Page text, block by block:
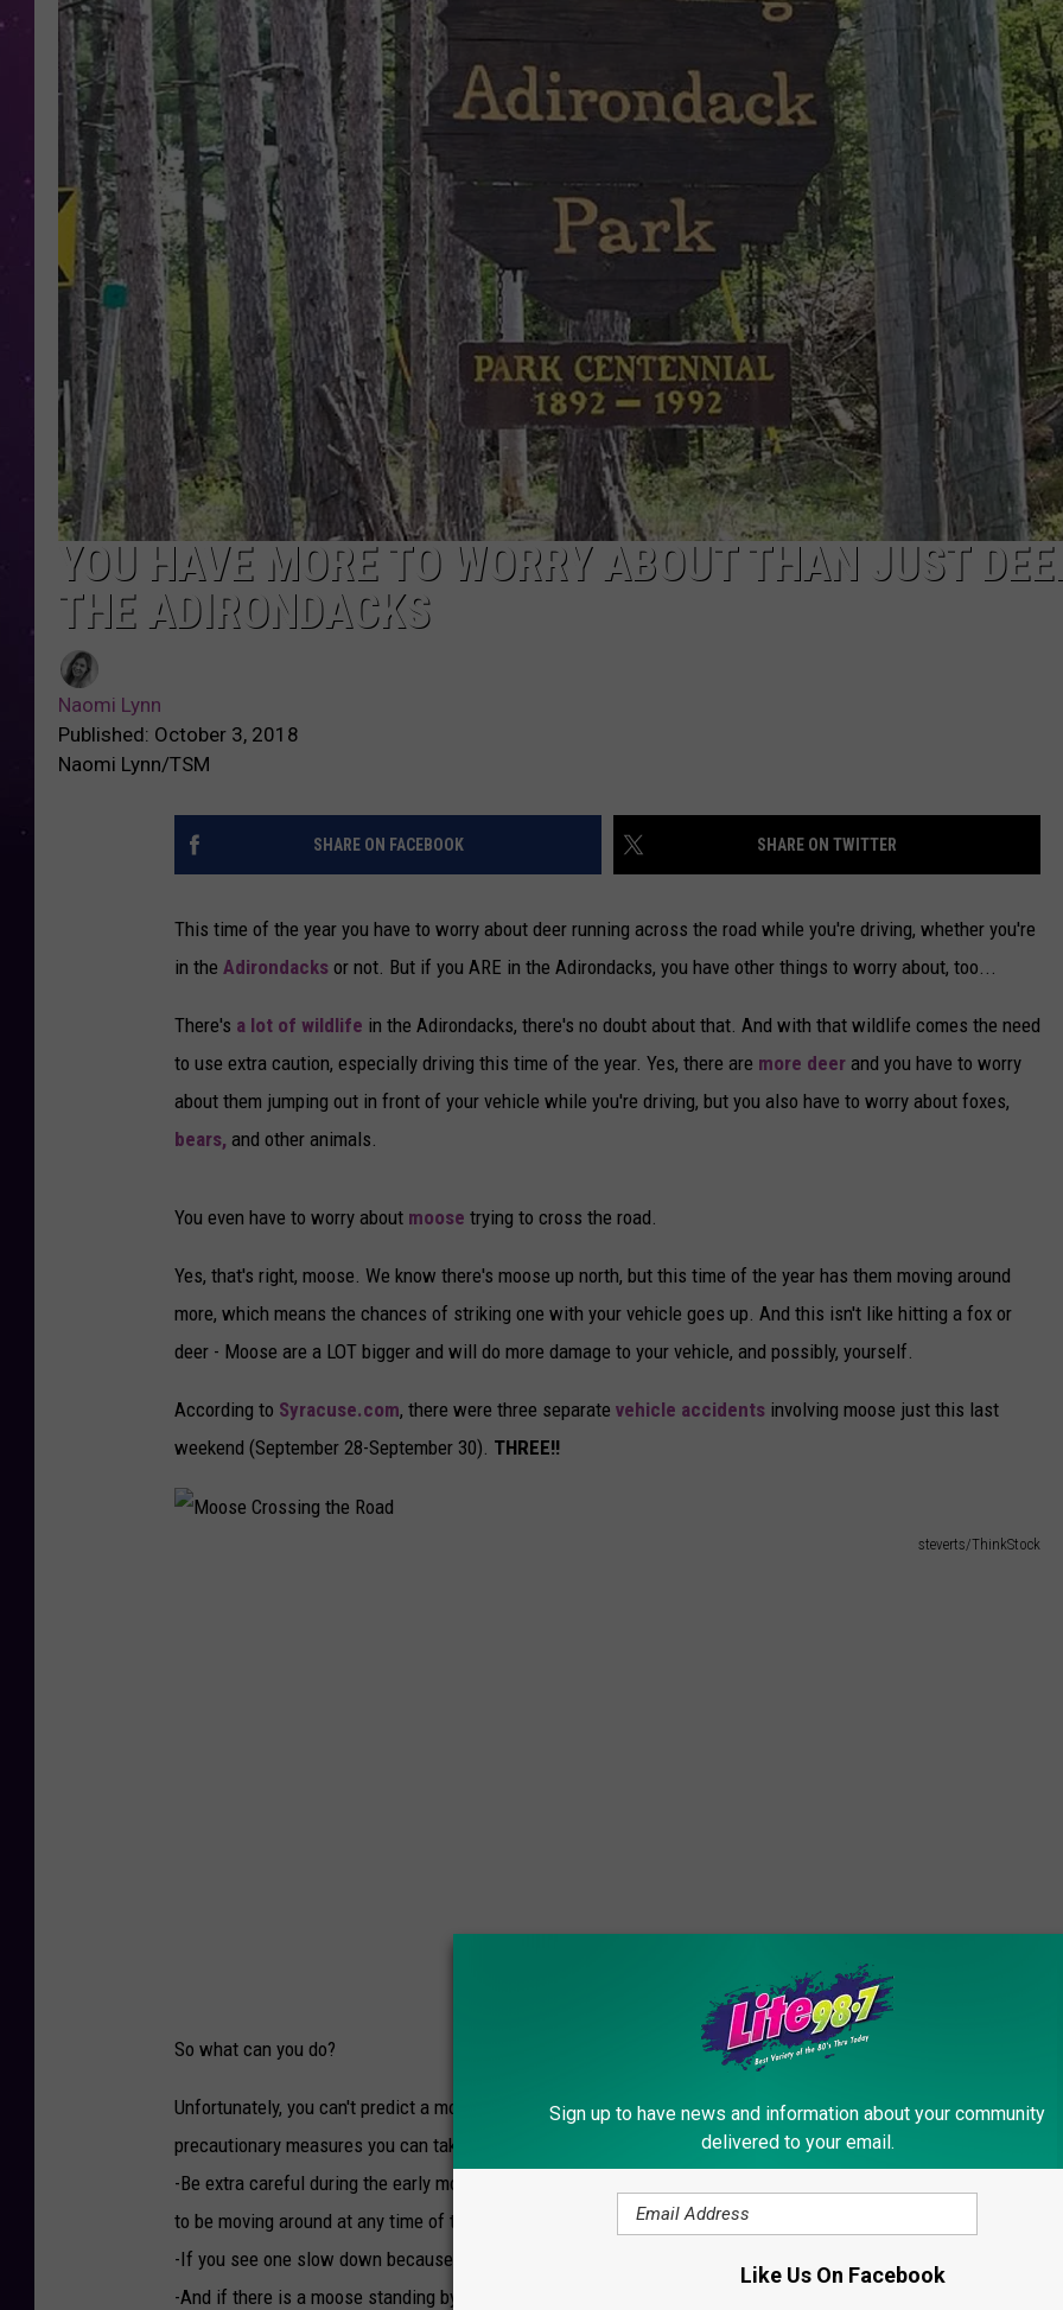
TOWNSQUARE INTERACTIVE - TSI
YOU HAVE MORE TO WORRY ABOUT THAN JUST
THE ADIRONDACKS
Naomi Lynn
Published: October 3, 2018
Naomi Lynn/TSM
SHARE ON FACEBOOK SHARE ON TWITTER
This time of the year you have to worry about deer running across the road while you're driving, whether you're
in the Adirondacks or not. But if you ARE in the Adirondacks, you have other things to worry about, too...
There's a lot of wildlife in the Adirondacks, there's no doubt about that. And with that wildlife comes the need
to use extra caution, especially driving this time of the year. Yes, there are more deer and you have to worry
about them jumping out in front of your vehicle while you're driving, but you also have to worry about foxes,
bears, and other animals.
You even have to worry about moose trying to cross the road.
Yes, that's right, moose. We know there's moose up north, but this time of the year has them moving around
more, which means the chances of striking one with your vehicle goes up. And this isn't like hitting a fox or
deer - Moose are a LOT bigger and will do more damage to your vehicle, and possibly, yourself.
According to Syracuse.com, there were three separate vehicle accidents involving moose just this last
weekend (September 28-September 30). THREE!!
steverts/ThinkStock
t
h
e
R
o
a
d
So what can you do?
Unfortunately, you can't predict a moose jumping out in front of you while driving, but there are some
precautionary measures you can take. Treat it the same way you do for deer:
-Be extra careful during the early morning hours and right before nightfall (even though it's possible for them
to be moving around at any time of the day)
-If you see one slow down because there may be more
-And if there is a moose standing by the road slow WAY down. The animal may decided to run at the last
Sign up to have news and information about your community
delivered to your email.
Like Us On Facebook